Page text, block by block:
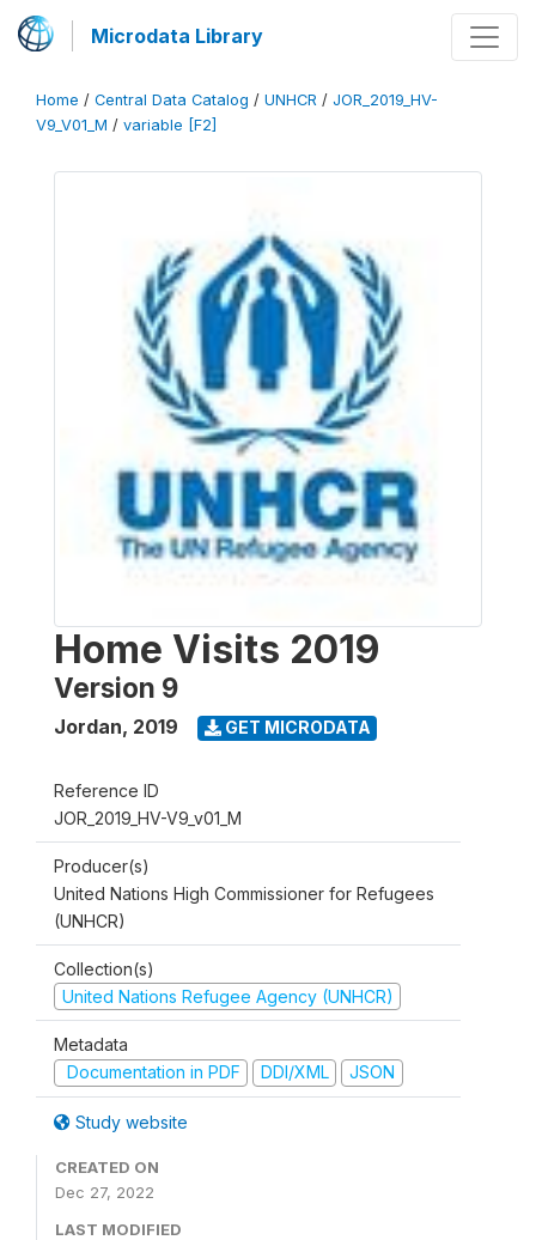
Microdata Library
Home / Central Data Catalog / UNHCR / JOR_2019_HV-
V9_V01_M / variable [F2]
Home Visits 2019
Version 9
Jordan, 2019 GET MICRODATA
Reference ID
JOR_2019_HV-V9_v01_M
Producer(s)
United Nations High Commissioner for Refugees
(UNHCR)
Collection(s)
United Nations Refugee Agency (UNHCR)
Metadata
Documentation in PDF
DDI/XML JSON
Study website
CREATED ON
Dec 27, 2022
LAST MODIFIED